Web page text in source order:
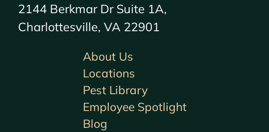
2144 Berkmar Dr Suite 1A,
Charlottesville, VA 22901
About Us
Locations
Pest Library
Employee Spotlight
Blog